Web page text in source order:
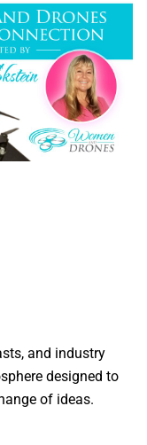
and industry
designed to
of ideas.